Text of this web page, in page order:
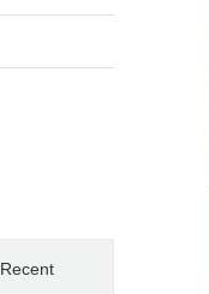
Recent